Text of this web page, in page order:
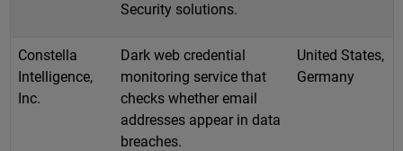
Security solutions.
Constella
Intelligence,
Inc.
Dark web credential
monitoring service that
checks whether email
addresses appear in data
breaches.
United States,
Germany